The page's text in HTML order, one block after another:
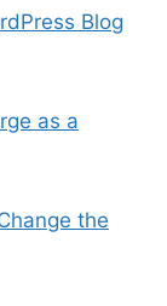
Blog
as a
the